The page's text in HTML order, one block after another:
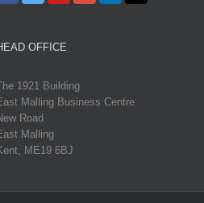
OFFICE
1921 Building
Malling Business Centre
Road
Malling
ME19 6BJ